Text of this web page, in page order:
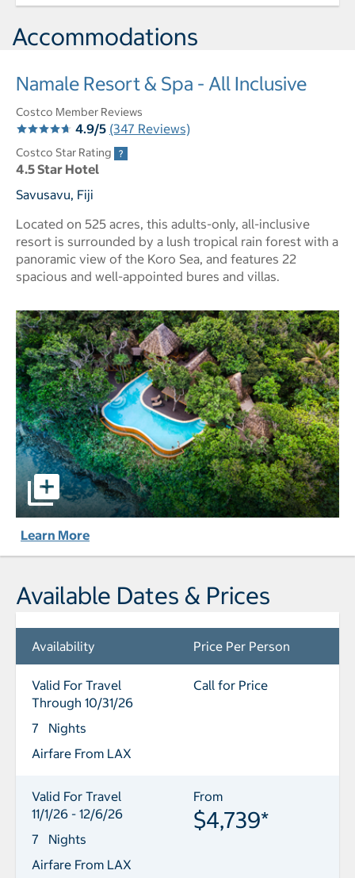
Accommodations
Namale Resort & Spa - All Inclusive
Costco Member Reviews
4.9/5 (347 Reviews)
Costco Star Rating
4.5 Star Hotel
Savusavu, Fiji
Located on 525 acres, this adults-only, all-inclusive
resort is surrounded by a lush tropical rain forest with a
panoramic view of the Koro Sea, and features 22
spacious and well-appointed bures and villas.
Namale Resort & Spa - All Inclusive pictures - Opens a
Learn More
Available Dates & Prices
Availability Price Per Person
Valid For Travel
Through 10/31/26
7 Nights
Airfare From LAX
Call for Price
Valid For Travel
11/1/26 - 12/6/26
7 Nights
Airfare From LAX
From
$4,739*